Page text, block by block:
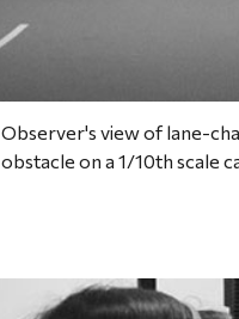
Observer's view of lane-
obstacle on a 1/10th scale